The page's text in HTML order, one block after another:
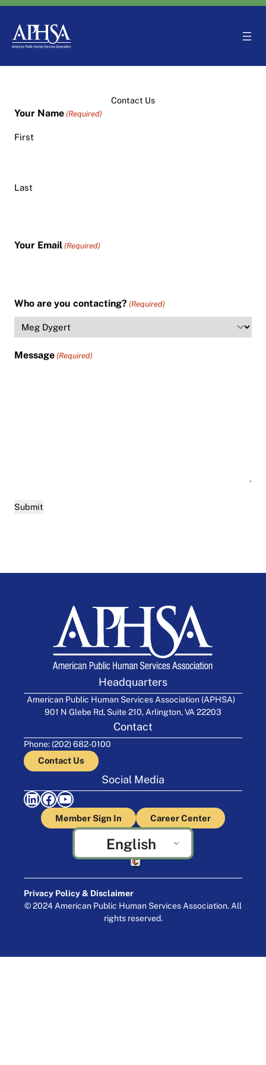
Skip
content
Contact Us
Your Name (Required)
First
Last
Your Email (Required)
Who are you contacting? (Required)
Message (Required)
Submit
Headquarters
American Public Human Services Association (APHSA)
901 N Glebe Rd, Suite 210, Arlington, VA 22203
Contact
Phone: (202) 682-0100
Contact Us
Social Media
LinkedIn Facebook YouTube
Member Sign In Career Center
English
Crafted by Cornershop Creative
Privacy Policy & Disclaimer
© 2024 American Public Human Services Association. All
rights reserved.